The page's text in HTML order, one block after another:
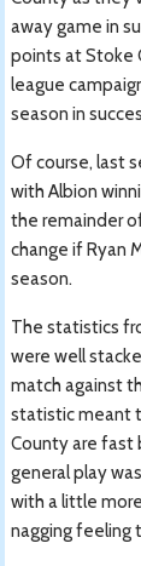
away game in
points at Stoke
league
season in
Of course, last
with Albion
the remainder
change if Ryan
season.
The statistics
were well
match against
statistic meant
County are fast
general play
with a little
nagging feeling